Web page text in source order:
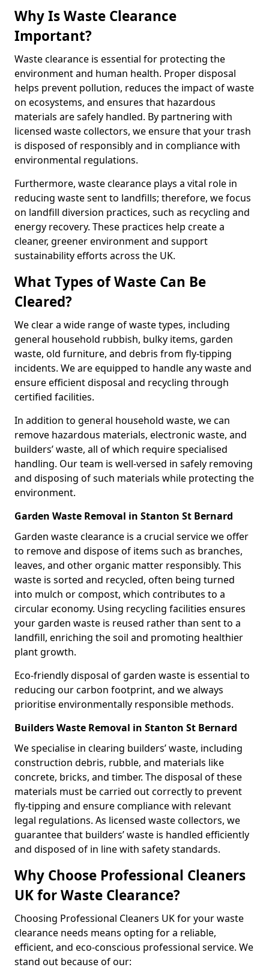
Why Is Waste Clearance
Important?
Waste clearance is essential for protecting the
environment and human health. Proper disposal
helps prevent pollution, reduces the impact of waste
on ecosystems, and ensures that hazardous
materials are safely handled. By partnering with
licensed waste collectors, we ensure that your trash
is disposed of responsibly and in compliance with
environmental regulations.
Furthermore, waste clearance plays a vital role in
reducing waste sent to landfills; therefore, we focus
on landfill diversion practices, such as recycling and
energy recovery. These practices help create a
cleaner, greener environment and support
sustainability efforts across the UK.
What Types of Waste Can Be
Cleared?
We clear a wide range of waste types, including
general household rubbish, bulky items, garden
waste, old furniture, and debris from fly-tipping
incidents. We are equipped to handle any waste and
ensure efficient disposal and recycling through
certified facilities.
In addition to general household waste, we can
remove hazardous materials, electronic waste, and
builders’ waste, all of which require specialised
handling. Our team is well-versed in safely removing
and disposing of such materials while protecting the
environment.
Garden Waste Removal in Stanton St Bernard
Garden waste clearance is a crucial service we offer
to remove and dispose of items such as branches,
leaves, and other organic matter responsibly. This
waste is sorted and recycled, often being turned
into mulch or compost, which contributes to a
circular economy. Using recycling facilities ensures
your garden waste is reused rather than sent to a
landfill, enriching the soil and promoting healthier
plant growth.
Eco-friendly disposal of garden waste is essential to
reducing our carbon footprint, and we always
prioritise environmentally responsible methods.
Builders Waste Removal in Stanton St Bernard
We specialise in clearing builders’ waste, including
construction debris, rubble, and materials like
concrete, bricks, and timber. The disposal of these
materials must be carried out correctly to prevent
fly-tipping and ensure compliance with relevant
legal regulations. As licensed waste collectors, we
guarantee that builders’ waste is handled efficiently
and disposed of in line with safety standards.
Why Choose Professional Cleaners
UK for Waste Clearance?
Choosing Professional Cleaners UK for your waste
clearance needs means opting for a reliable,
efficient, and eco-conscious professional service. We
stand out because of our: